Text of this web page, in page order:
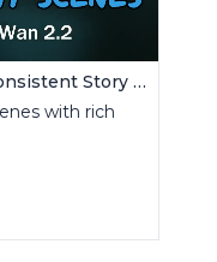
Create Coherent Scenes | Consistent Story Art Generator
with rich